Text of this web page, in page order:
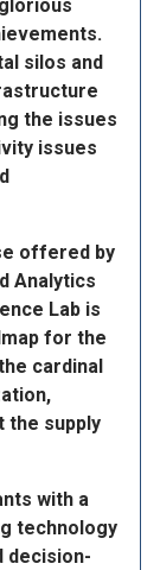
silos and
the issues
issues
offered by
Analytics
Lab is
for the
cardinal
the supply
with a
technology
decision-